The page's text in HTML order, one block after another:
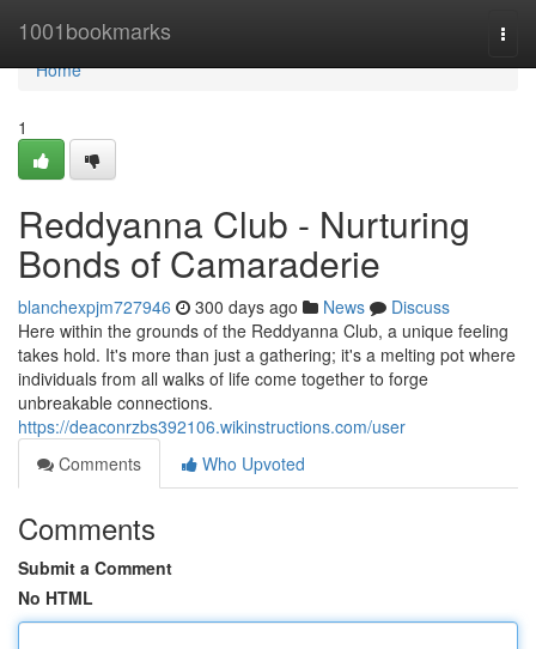
1001bookmarks
Home
Home
1
Reddyanna Club - Nurturing
Bonds of Camaraderie
blanchexpjm727946 300 days ago News
Discuss
Here within the grounds of the Reddyanna Club, a unique feeling
takes hold. It's more than just a gathering; it's a melting pot where
individuals from all walks of life come together to forge
unbreakable connections.
https://deaconrzbs392106.wikinstructions.com/user
Comments
Who Upvoted
Comments
Submit a Comment
No HTML